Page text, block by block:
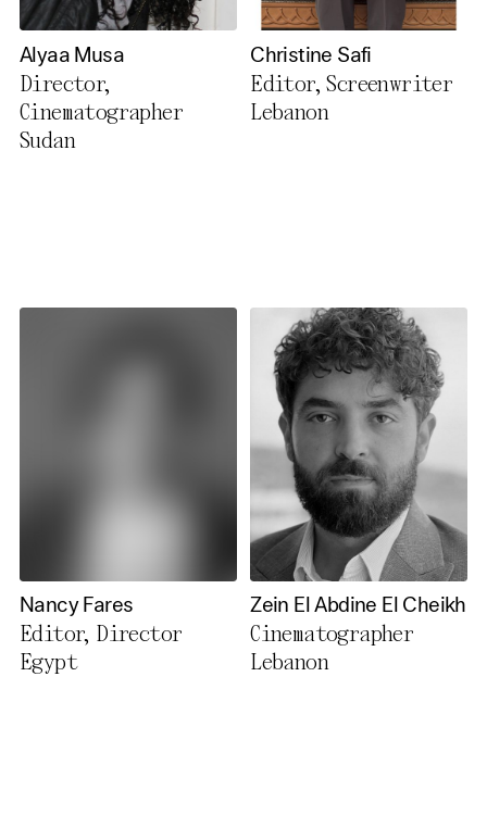
Alyaa Musa
Director,
Cinematographer
Sudan
Christine Safi
Editor, Screenwriter
Lebanon
Nancy Fares
Editor, Director
Egypt
Zein El Abdine El Cheikh
Cinematographer
Lebanon
Use All Cookies
Privacy Policy